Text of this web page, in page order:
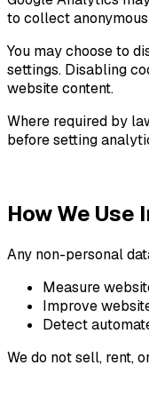
to collect
You may choose to
settings. Disabling
website content.
Where required by
before setting
How We Use
Any non-personal
Measure
Improve
Detect
We do not sell, rent,